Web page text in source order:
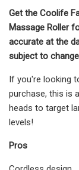
Get the Coolife
Massage Roller
accurate at the
subject to
If you're looking
purchase, this is
heads to target
levels!
Pros